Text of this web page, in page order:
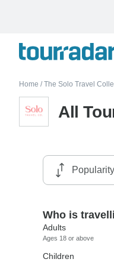
Home / The Solo Travel
All
Who is
Adults
Ages 18 or above
Children